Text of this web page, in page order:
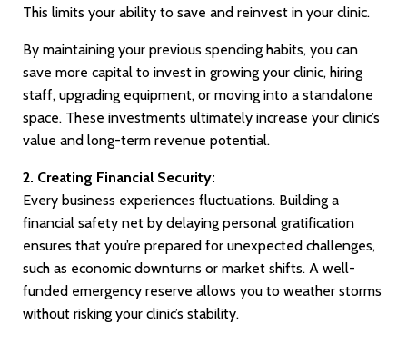
This limits your ability to save and reinvest in your clinic.
By maintaining your previous spending habits, you can
save more capital to invest in growing your clinic, hiring
staff, upgrading equipment, or moving into a standalone
space. These investments ultimately increase your clinic’s
value and long-term revenue potential.
2. Creating Financial Security:
Every business experiences fluctuations. Building a
financial safety net by delaying personal gratification
ensures that you’re prepared for unexpected challenges,
such as economic downturns or market shifts. A well-
funded emergency reserve allows you to weather storms
without risking your clinic’s stability.